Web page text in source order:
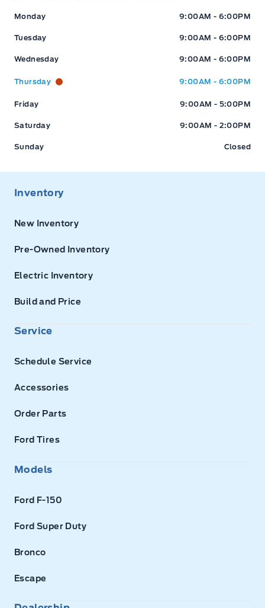
Expressway Ford Expressway Ford
Monday 9:00AM - 6:00PM
Tuesday 9:00AM - 6:00PM
Wednesday 9:00AM - 6:00PM
Thursday 9:00AM - 6:00PM
Friday 9:00AM - 5:00PM
Saturday 9:00AM - 2:00PM
Sunday Closed
Inventory
New Inventory
Pre-Owned Inventory
Electric Inventory
Build and Price
Service
Schedule Service
Accessories
Order Parts
Ford Tires
Models
Ford F-150
Ford Super Duty
Bronco
Escape